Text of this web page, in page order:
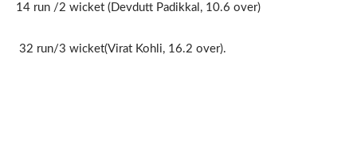
14 run /2 wicket (Devdutt Padikkal, 10.6 over)
32 run/3 wicket(Virat Kohli, 16.2 over).